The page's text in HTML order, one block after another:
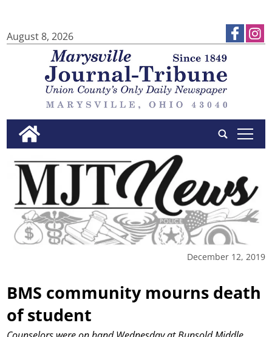
August 8, 2026
tap
December 12, 2019
BMS community mourns death
of student